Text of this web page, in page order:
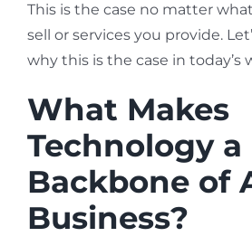
This is the case no matter
sell or services you provide.
why this is the case in today’s
What Makes
Technology a
Backbone of
Business?